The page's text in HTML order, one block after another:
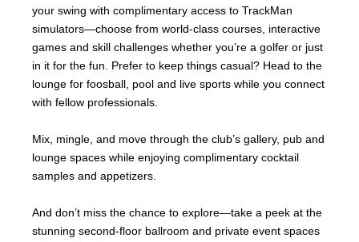
your swing with complimentary access to TrackMan
simulators—choose from world-class courses, interactive
games and skill challenges whether you’re a golfer or just
in it for the fun. Prefer to keep things casual? Head to the
lounge for foosball, pool and live sports while you connect
with fellow professionals.
Mix, mingle, and move through the club’s gallery, pub and
lounge spaces while enjoying complimentary cocktail
samples and appetizers.
And don’t miss the chance to explore—take a peek at the
stunning second-floor ballroom and private event spaces